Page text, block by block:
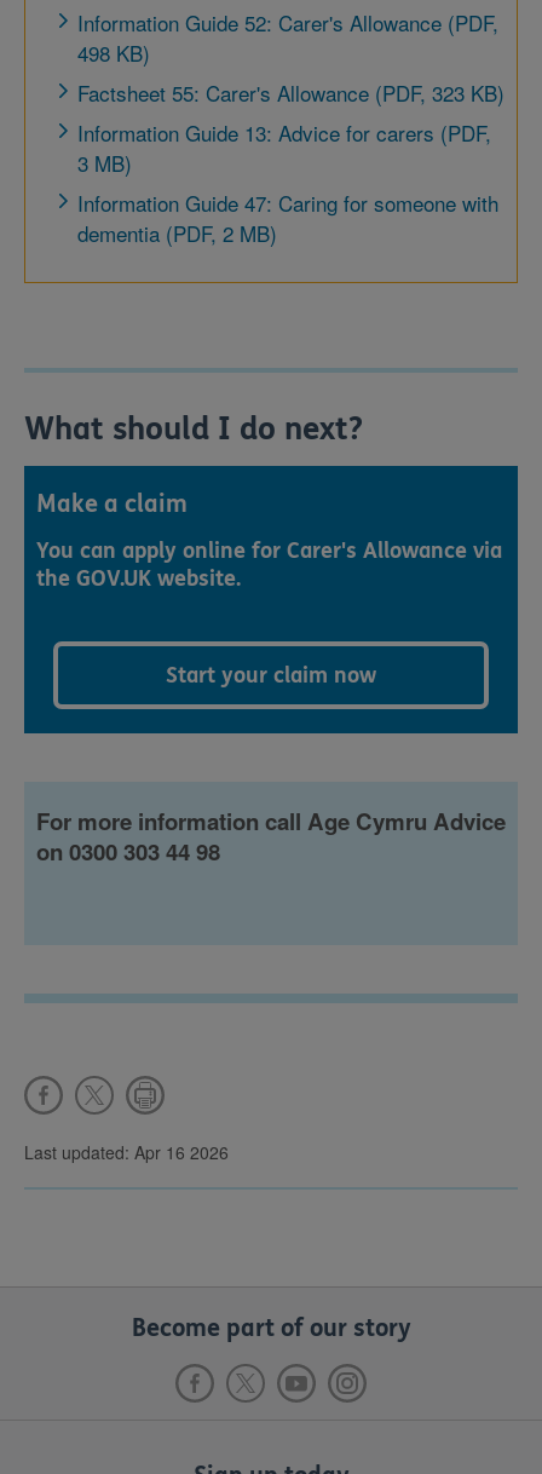
Information Guide 52: Carer's Allowance (PDF,
498 KB)
Factsheet 55: Carer's Allowance (PDF, 323 KB)
Information Guide 13: Advice for carers (PDF,
3 MB)
Information Guide 47: Caring for someone with
dementia (PDF, 2 MB)
What should I do next?
Make a claim
You can apply online for Carer's Allowance via
the GOV.UK website.
Start your claim now
For more information call Age Cymru Advice
on 0300 303 44 98
Last updated: Apr 16 2026
Become part of our story